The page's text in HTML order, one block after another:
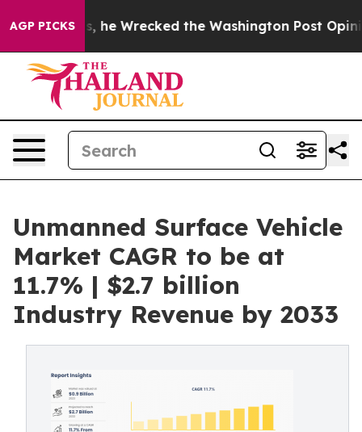
AGP PICKS
he Wrecked the Washington Post Opinion
Unmanned Surface Vehicle
Market CAGR to be at
11.7% | $2.7 billion
Industry Revenue by 2033